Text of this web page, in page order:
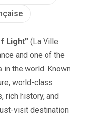
Light”(La Ville
and one of the
the world. Known
world-class
rich history, and
visit destination